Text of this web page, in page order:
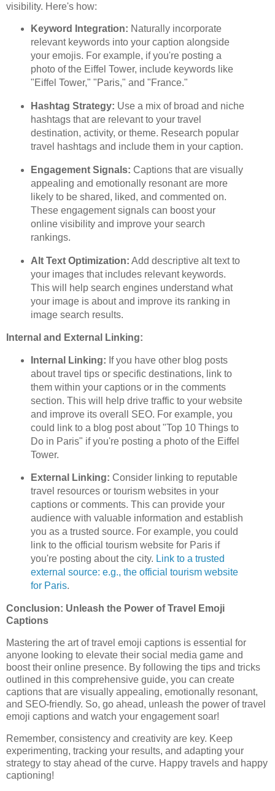
visibility. Here's how:
Keyword Integration: Naturally incorporate
relevant keywords into your caption alongside
your emojis. For example, if you're posting a
photo of the Eiffel Tower, include keywords like
"Eiffel Tower," "Paris," and "France."
Hashtag Strategy: Use a mix of broad and niche
hashtags that are relevant to your travel
destination, activity, or theme. Research popular
travel hashtags and include them in your caption.
Engagement Signals: Captions that are visually
appealing and emotionally resonant are more
likely to be shared, liked, and commented on.
These engagement signals can boost your
online visibility and improve your search
rankings.
Alt Text Optimization: Add descriptive alt text to
your images that includes relevant keywords.
This will help search engines understand what
your image is about and improve its ranking in
image search results.
Internal and External Linking:
Internal Linking: If you have other blog posts
about travel tips or specific destinations, link to
them within your captions or in the comments
section. This will help drive traffic to your website
and improve its overall SEO. For example, you
could link to a blog post about "Top 10 Things to
Do in Paris" if you're posting a photo of the Eiffel
Tower.
External Linking: Consider linking to reputable
travel resources or tourism websites in your
captions or comments. This can provide your
audience with valuable information and establish
you as a trusted source. For example, you could
link to the official tourism website for Paris if
you're posting about the city. Link to a trusted
external source: e.g., the official tourism website
for Paris.
Conclusion: Unleash the Power of Travel Emoji
Captions
Mastering the art of travel emoji captions is essential for
anyone looking to elevate their social media game and
boost their online presence. By following the tips and tricks
outlined in this comprehensive guide, you can create
captions that are visually appealing, emotionally resonant,
and SEO-friendly. So, go ahead, unleash the power of travel
emoji captions and watch your engagement soar!
Remember, consistency and creativity are key. Keep
experimenting, tracking your results, and adapting your
strategy to stay ahead of the curve. Happy travels and happy
captioning!